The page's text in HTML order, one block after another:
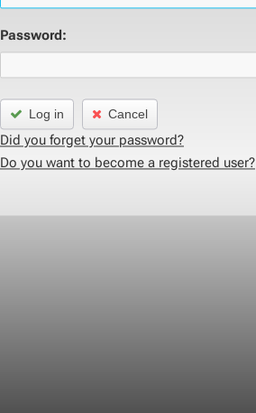
Password:
Log in Cancel
Did you forget your password?
Do you want to become a registered user?